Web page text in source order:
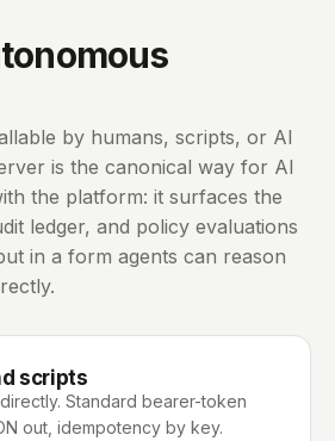
by humans, scripts, or AI
is the canonical way for AI
the platform: it surfaces the
ledger, and policy evaluations
in a form agents can reason
scripts
Standard bearer-token
out, idempotency by key.